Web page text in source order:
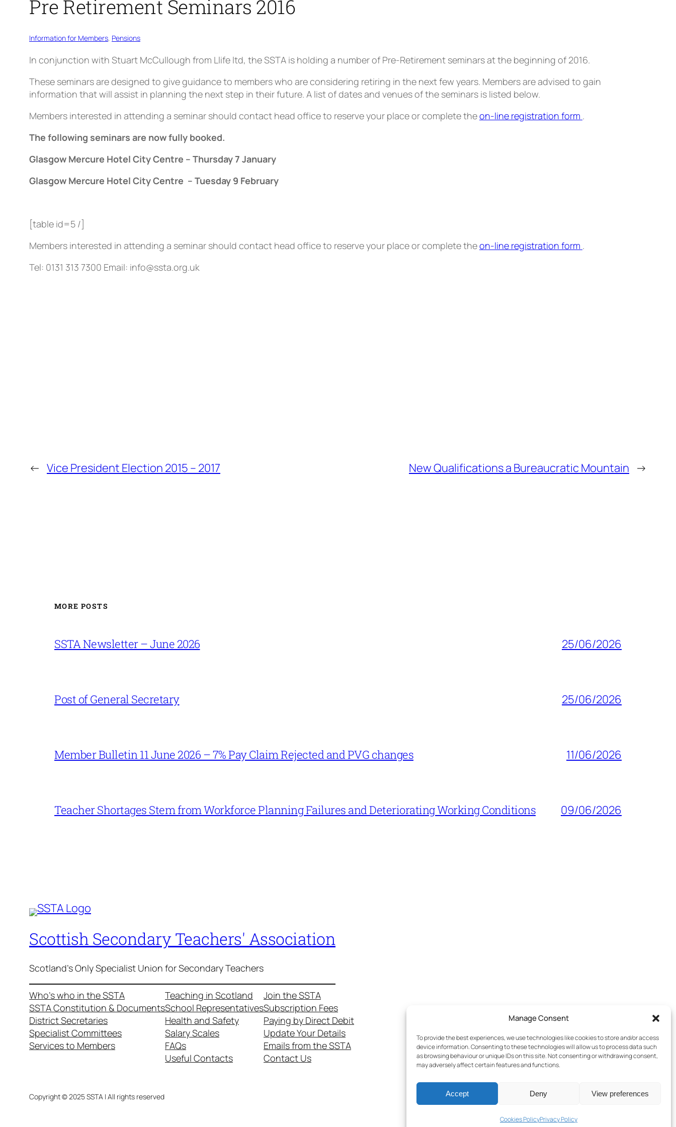
Manage Consent
To provide the best experiences, we use technologies like cookies to store and/or access
device information. Consenting to these technologies will allow us to process data such
as browsing behaviour or unique IDs on this site. Not consenting or withdrawing consent,
may adversely affect certain features and functions.
Accept Deny View preferences
Cookies PolicyPrivacy Policy
Pre Retirement Seminars 2016
Information for Members, Pensions
In conjunction with Stuart McCullough from Llife ltd, the SSTA is holding a number of Pre-Retirement seminars at the beginning of 2016.
These seminars are designed to give guidance to members who are considering retiring in the next few years. Members are advised to gain
information that will assist in planning the next step in their future. A list of dates and venues of the seminars is listed below.
Members interested in attending a seminar should contact head office to reserve your place or complete theon-line registration form .
The following seminars are now fully booked.
Glasgow Mercure Hotel City Centre – Thursday 7 January
Glasgow Mercure Hotel City Centre – Tuesday 9 February
[table id=5 /]
Members interested in attending a seminar should contact head office to reserve your place or complete theon-line registration form .
Tel: 0131 313 7300 Email: info@ssta.org.uk
← Vice President Election 2015 – 2017 New Qualifications a Bureaucratic Mountain →
MORE POSTS
SSTA Newsletter – June 2026 25/06/2026
Post of General Secretary 25/06/2026
Member Bulletin 11 June 2026 – 7% Pay Claim Rejected and PVG changes 11/06/2026
Teacher Shortages Stem from Workforce Planning Failures and Deteriorating Working Conditions 09/06/2026
Scottish Secondary Teachers' Association
Scotland's Only Specialist Union for Secondary Teachers
Who’s who in the SSTA
SSTA Constitution & Documents
District Secretaries
Specialist Committees
Services to Members
Teaching in Scotland
School Representatives
Health and Safety
Salary Scales
FAQs
Useful Contacts
Join the SSTA
Subscription Fees
Paying by Direct Debit
Update Your Details
Emails from the SSTA
Contact Us
Copyright © 2025 SSTA | All rights reserved Terms & Conditions– Cookies Policy–Privacy Policy